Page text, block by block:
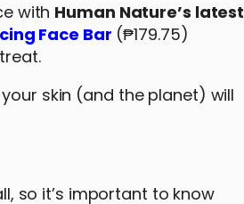
with Human Nature’s latest
Face Bar (₱179.75)
skin (and the planet) will
so it’s important to know